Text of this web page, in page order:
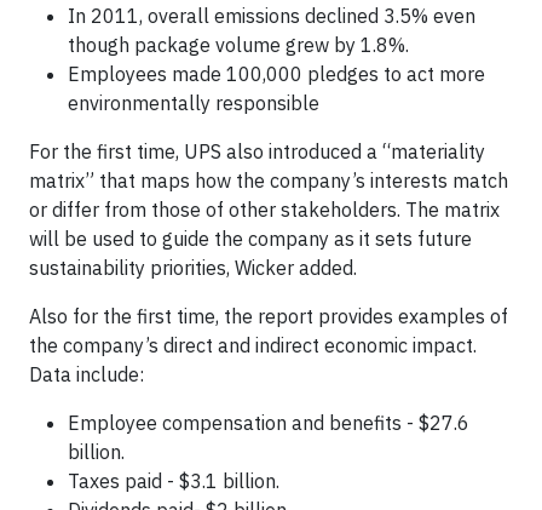
In 2011, overall emissions declined 3.5% even
though package volume grew by 1.8%.
Employees made 100,000 pledges to act more
environmentally responsible
For the first time, UPS also introduced a “materiality
matrix” that maps how the company’s interests match
or differ from those of other stakeholders. The matrix
will be used to guide the company as it sets future
sustainability priorities, Wicker added.
Also for the first time, the report provides examples of
the company’s direct and indirect economic impact.
Data include:
Employee compensation and benefits - $27.6
billion.
Taxes paid - $3.1 billion.